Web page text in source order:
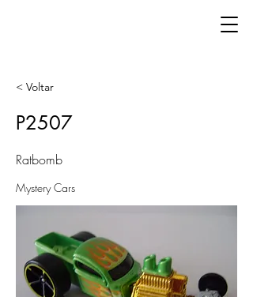
< Voltar
P2507
Ratbomb
Mystery Cars